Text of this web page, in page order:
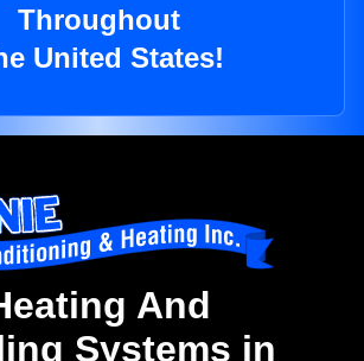
Throughout
United States!
And
Systems in